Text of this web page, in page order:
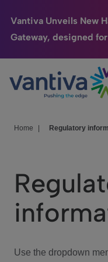
Vantiva Unveils New
Gateway, designed
Passer au contenu
Connected Home
HomeSight
We Care
Investor Center
Home Regulatory
Use the dropdown